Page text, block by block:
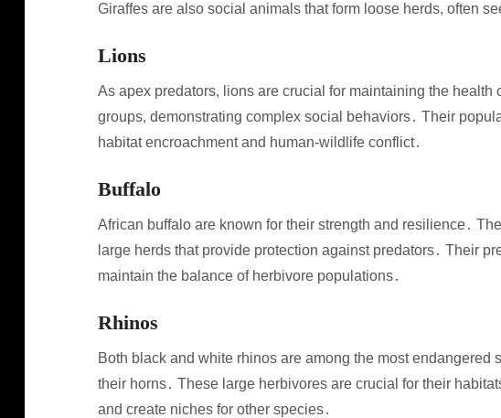
Giraffes are also social animals that form loose herds, often
Lions
As apex predators, lions are crucial for maintaining the health
groups, demonstrating complex social behaviors․ Their
habitat encroachment and human-wildlife conflict․
Buffalo
African buffalo are known for their strength and resilience․
large herds that provide protection against predators․ Their
maintain the balance of herbivore populations․
Rhinos
Both black and white rhinos are among the most endangered
their horns․ These large herbivores are crucial for their
and create niches for other species․